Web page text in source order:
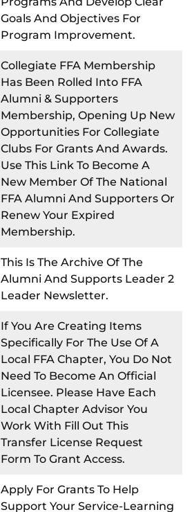
Goals And Objectives For
Program Improvement.
Collegiate FFA Membership
Has Been Rolled Into FFA
Alumni & Supporters
Membership, Opening Up New
Opportunities For Collegiate
Clubs For Grants And Awards.
Use This Link To Become A
New Member Of The National
FFA Alumni And Supporters Or
Renew Your Expired
Membership.
This Is The Archive Of The
Alumni And Supports Leader 2
Leader Newsletter.
If You Are Creating Items
Specifically For The Use Of A
Local FFA Chapter, You Do Not
Need To Become An Official
Licensee. Please Have Each
Local Chapter Advisor You
Work With Fill Out This
Transfer License Request
Form To Grant Access.
Apply For Grants To Help
Support Your Service-Learning